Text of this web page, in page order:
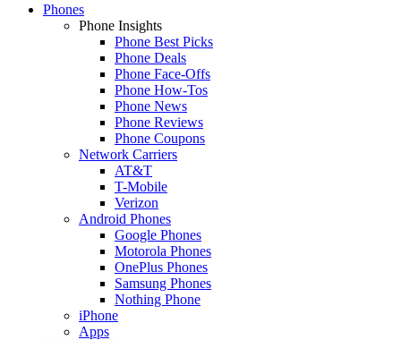
Phones
Phone Insights
Phone Best Picks
Phone Deals
Phone Face-Offs
Phone How-Tos
Phone News
Phone Reviews
Phone Coupons
Network Carriers
AT&T
T-Mobile
Verizon
Android Phones
Google Phones
Motorola Phones
OnePlus Phones
Samsung Phones
Nothing Phone
iPhone
Apps